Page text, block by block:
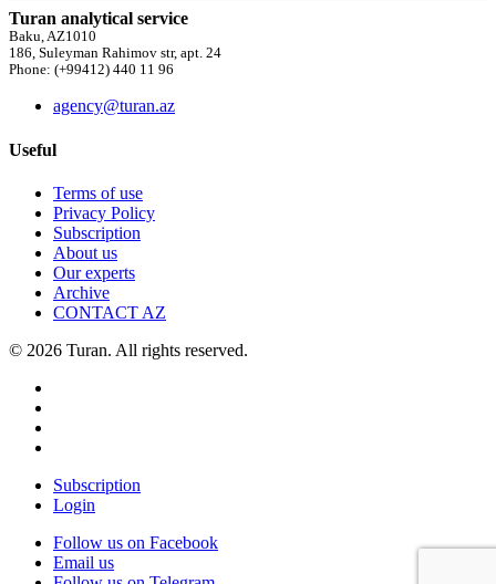
Turan analytical service
Baku, AZ1010
186, Suleyman Rahimov str, apt. 24
Phone: (+99412) 440 11 96
agency@turan.az
Useful
Terms of use
Privacy Policy
Subscription
About us
Our experts
Archive
CONTACT AZ
© 2026 Turan. All rights reserved.
Subscription
Login
Follow us on Facebook
Email us